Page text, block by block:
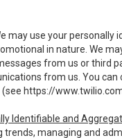
may use your
in nature. We
from us or third
from us. You
https://
Identifiable and
managing and